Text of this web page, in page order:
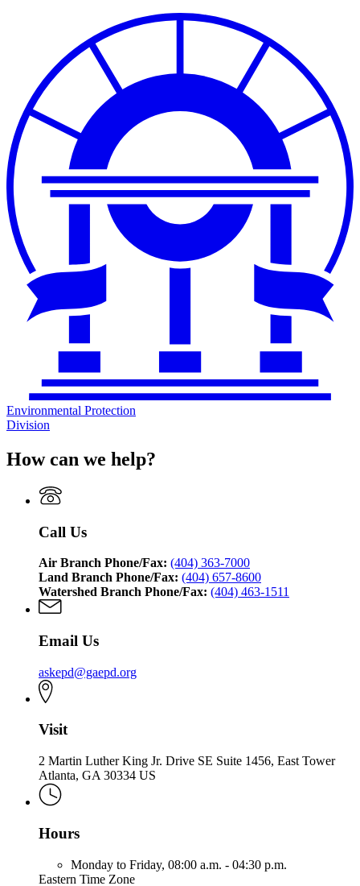
Environmental Protection
Division
How can we help?
Call Us
Air Branch Phone/Fax: (404) 363-7000
Land Branch Phone/Fax: (404) 657-8600
Watershed Branch Phone/Fax: (404) 463-1511
Email Us
askepd@gaepd.org
Visit
2 Martin Luther King Jr. Drive SE Suite 1456, East Tower
Atlanta, GA 30334 US
Hours
Monday to Friday, 08:00 a.m. - 04:30 p.m.
Eastern Time Zone